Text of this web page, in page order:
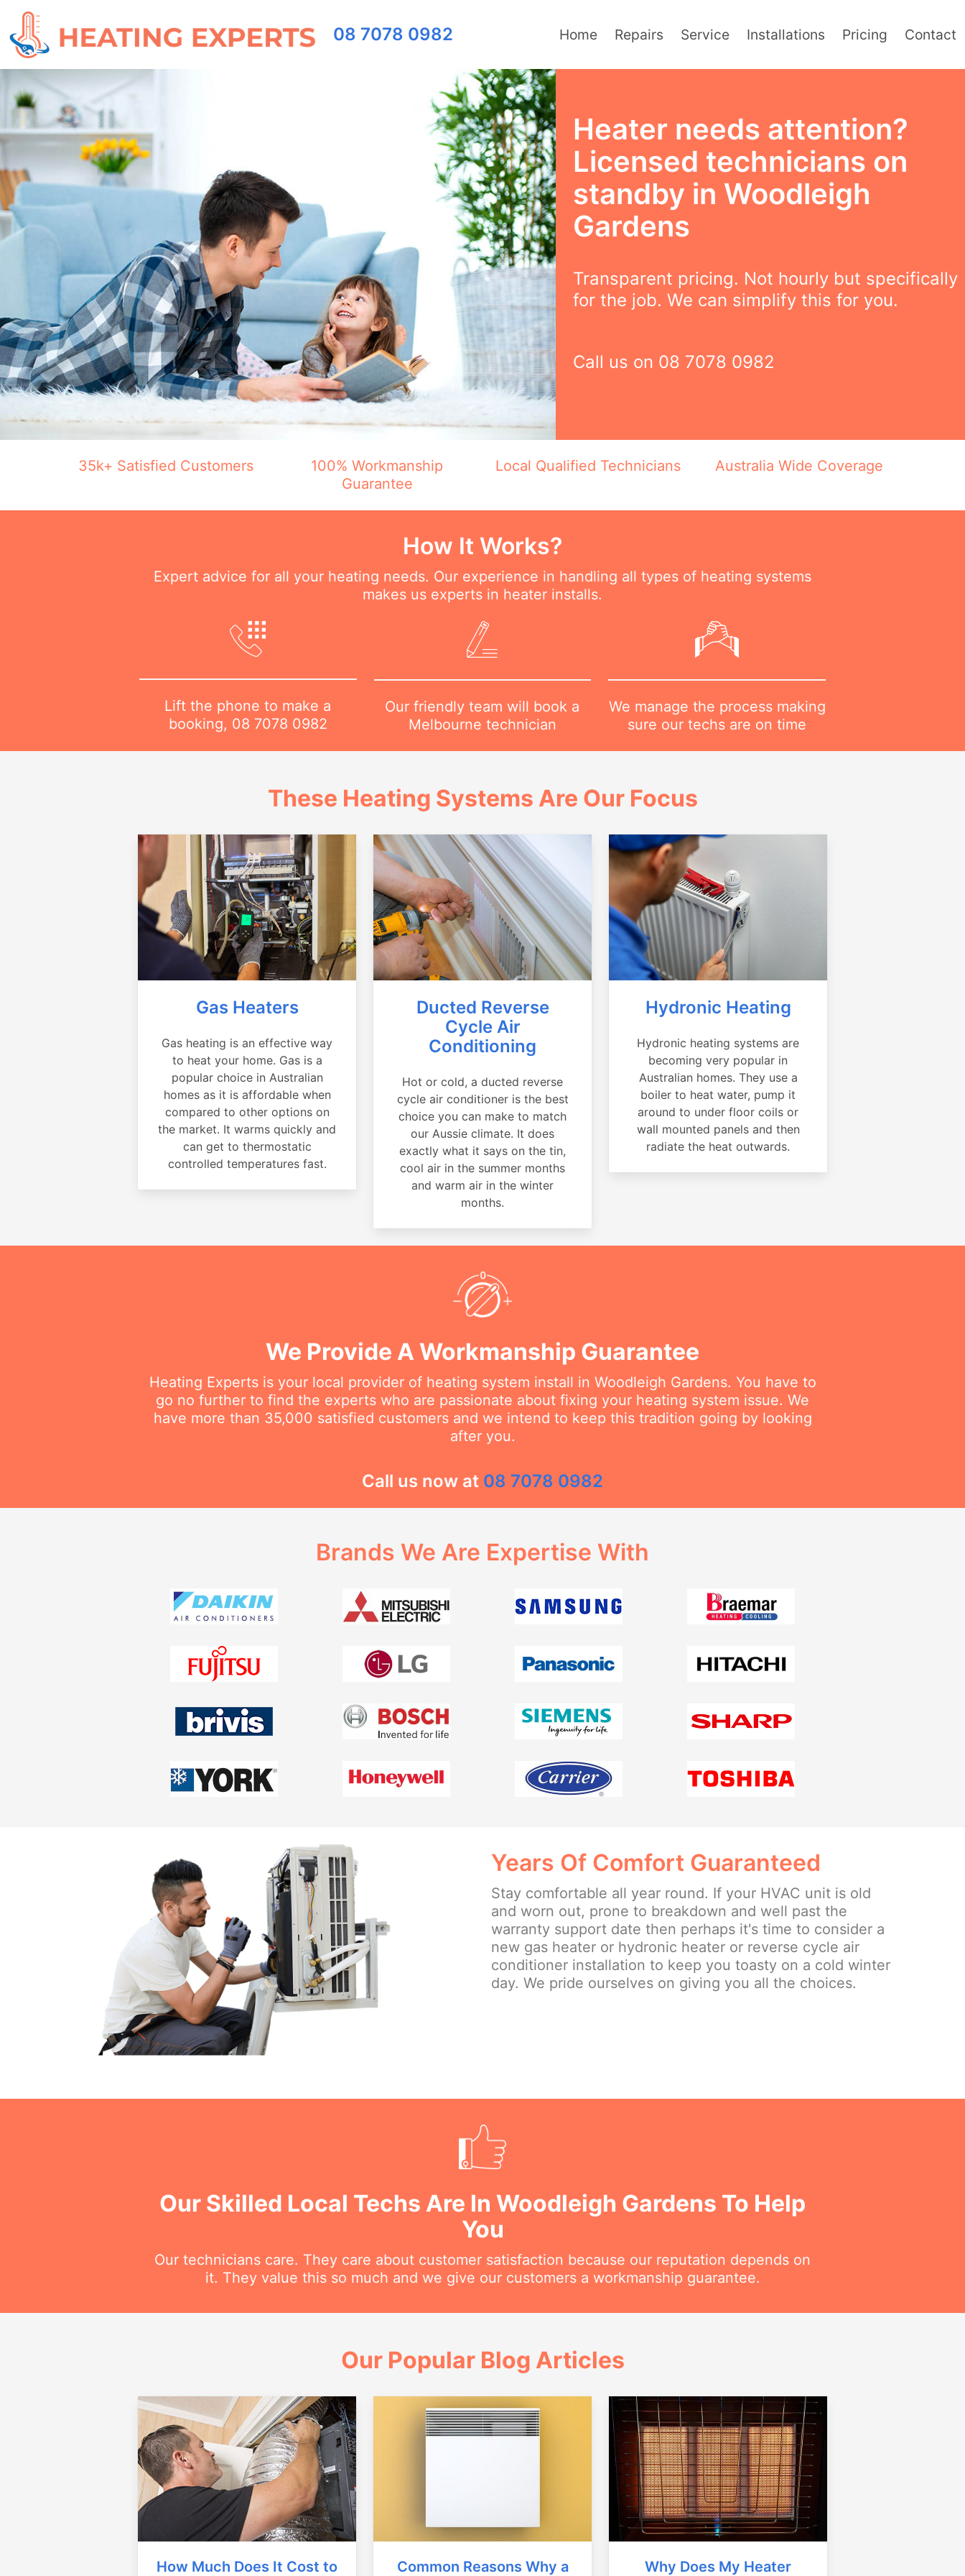
08 7078 0982 Home Repairs Service Installations Pricing Contact
Heater needs attention?
Licensed technicians on
standby in Woodleigh
Gardens
Transparent pricing. Not hourly but specifically
for the job. We can simplify this for you.
Call us on 08 7078 0982
35k+ Satisfied Customers
100% Workmanship
Guarantee
Local Qualified Technicians Australia Wide Coverage
How It Works?
Expert advice for all your heating needs. Our experience in handling all types of heating systems
makes us experts in heater installs.
Lift the phone to make a
booking, 08 7078 0982
Our friendly team will book a
Melbourne technician
We manage the process making
sure our techs are on time
These Heating Systems Are Our Focus
Gas Heaters
Gas heating is an effective way
to heat your home. Gas is a
popular choice in Australian
homes as it is affordable when
compared to other options on
the market. It warms quickly and
can get to thermostatic
controlled temperatures fast.
Ducted Reverse
Cycle Air
Conditioning
Hot or cold, a ducted reverse
cycle air conditioner is the best
choice you can make to match
our Aussie climate. It does
exactly what it says on the tin,
cool air in the summer months
and warm air in the winter
months.
Hydronic Heating
Hydronic heating systems are
becoming very popular in
Australian homes. They use a
boiler to heat water, pump it
around to under floor coils or
wall mounted panels and then
radiate the heat outwards.
We Provide A Workmanship Guarantee
Heating Experts is your local provider of heating system install in Woodleigh Gardens. You have to
go no further to find the experts who are passionate about fixing your heating system issue. We
have more than 35,000 satisfied customers and we intend to keep this tradition going by looking
after you.
Call us now at 08 7078 0982
Brands We Are Expertise With
Years Of Comfort Guaranteed
Stay comfortable all year round. If your HVAC unit is old
and worn out, prone to breakdown and well past the
warranty support date then perhaps it's time to consider a
new gas heater or hydronic heater or reverse cycle air
conditioner installation to keep you toasty on a cold winter
day. We pride ourselves on giving you all the choices.
Our Skilled Local Techs Are In Woodleigh Gardens To Help
You
Our technicians care. They care about customer satisfaction because our reputation depends on
it. They value this so much and we give our customers a workmanship guarantee.
Our Popular Blog Articles
How Much Does It Cost to
Common Reasons Why a
Why Does My Heater